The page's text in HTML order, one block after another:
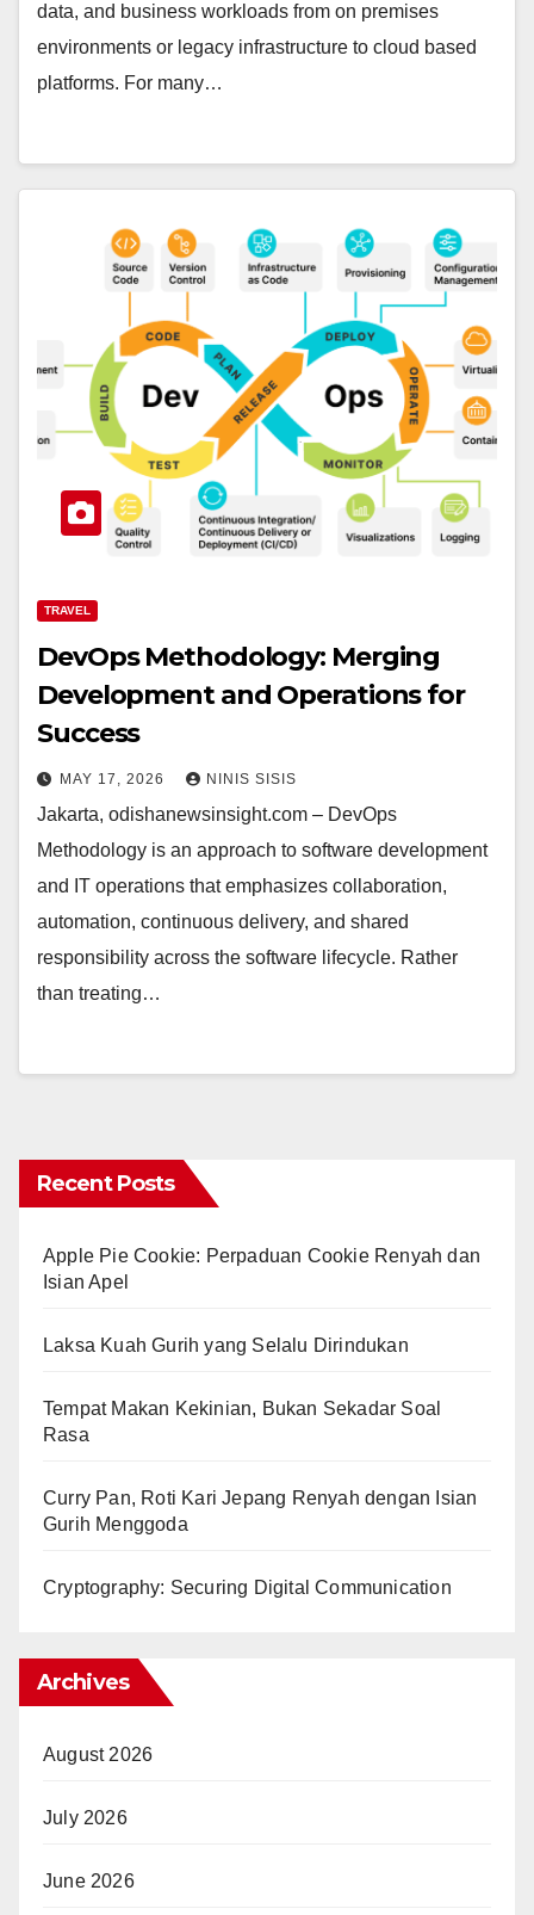
data, and business workloads from on premises
environments or legacy infrastructure to cloud based
platforms. For many…
TRAVEL
DevOps Methodology: Merging
Development and Operations for
Success
MAY 17, 2026 NINIS SISIS
Jakarta, odishanewsinsight.com – DevOps
Methodology is an approach to software development
and IT operations that emphasizes collaboration,
automation, continuous delivery, and shared
responsibility across the software lifecycle. Rather
than treating…
Recent Posts
Apple Pie Cookie: Perpaduan Cookie Renyah dan
Isian Apel
Laksa Kuah Gurih yang Selalu Dirindukan
Tempat Makan Kekinian, Bukan Sekadar Soal
Rasa
Curry Pan, Roti Kari Jepang Renyah dengan Isian
Gurih Menggoda
Cryptography: Securing Digital Communication
Archives
August 2026
July 2026
June 2026